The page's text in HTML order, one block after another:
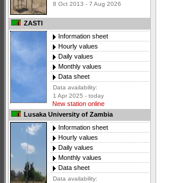
8 Oct 2013 - 7 Aug 2026
ZASTI
Information sheet
Hourly values
Daily values
Monthly values
Data sheet
Data availability:
1 Apr 2025 - today
New station online
Lusaka University of Zambia
Information sheet
Hourly values
Daily values
Monthly values
Data sheet
Data availability: